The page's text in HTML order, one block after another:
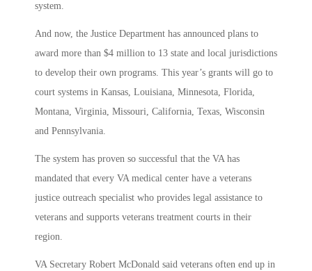
system.
And now, the Justice Department has announced plans to
award more than $4 million to 13 state and local jurisdictions
to develop their own programs. This year’s grants will go to
court systems in Kansas, Louisiana, Minnesota, Florida,
Montana, Virginia, Missouri, California, Texas, Wisconsin
and Pennsylvania.
The system has proven so successful that the VA has
mandated that every VA medical center have a veterans
justice outreach specialist who provides legal assistance to
veterans and supports veterans treatment courts in their
region.
VA Secretary Robert McDonald said veterans often end up in